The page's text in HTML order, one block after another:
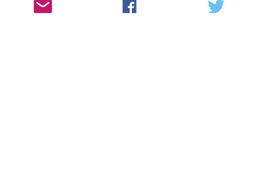
What I’ve learned to be true of every crash